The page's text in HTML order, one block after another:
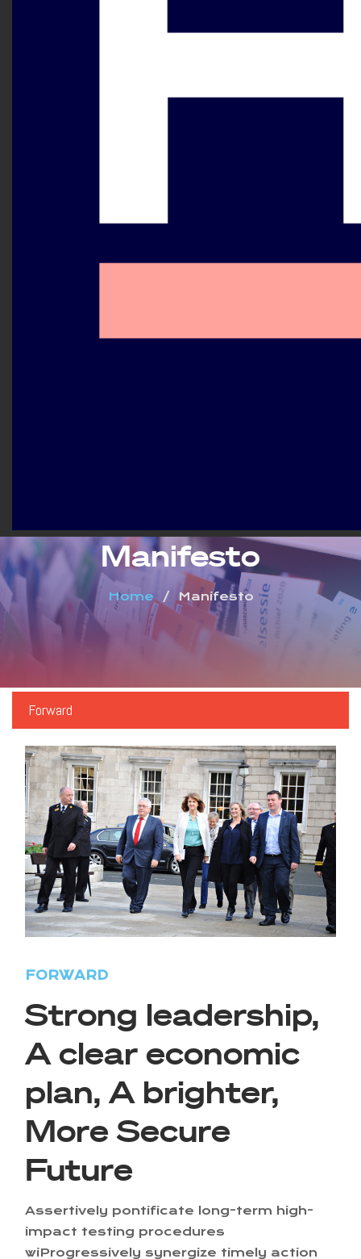
Manifesto
Home Manifesto
Forward
FORWARD
Strong leadership,
A clear economic
plan, A brighter,
More Secure
Future
Assertively pontificate long-term high-
impact testing procedures
wiProgressively synergize timely action